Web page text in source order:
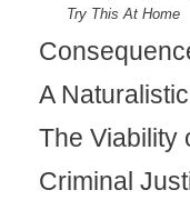
Try This At Home
A
The Viability
Criminal